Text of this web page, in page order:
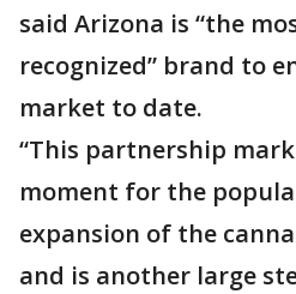
said Arizona is “the
recognized” brand to
market to date.
“This partnership
moment for the
expansion of the
and is another large